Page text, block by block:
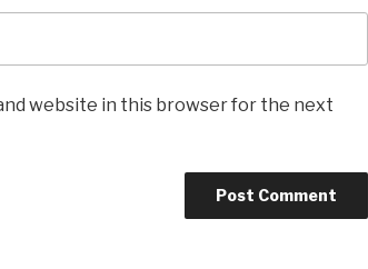
website in this browser for the next